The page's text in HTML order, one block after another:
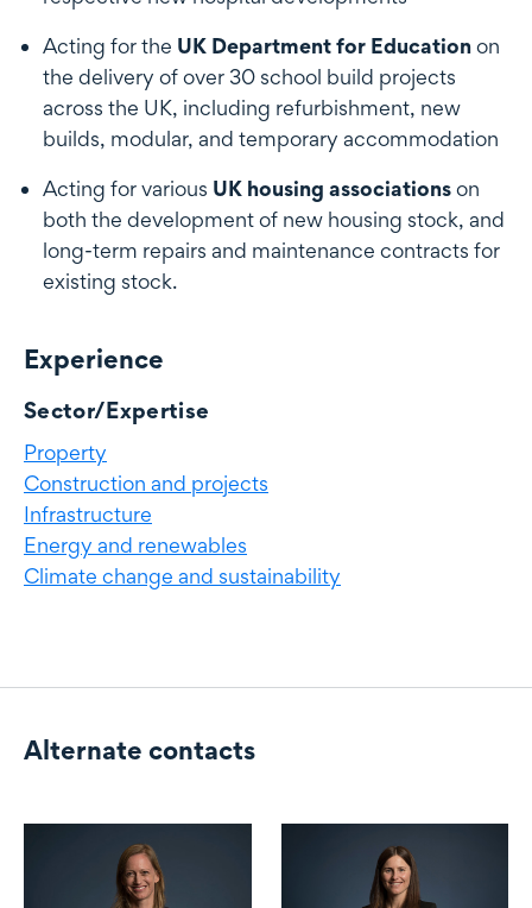
Acting for the UK Department for Educationon
the delivery of over 30 school build projects
across the UK, including refurbishment, new
builds, modular, and temporary accommodation
Acting for various UK housing associationson
both the development of new housing stock, and
long-term repairs and maintenance contracts for
existing stock.
Experience
Experience
Sector/Expertise
Property
Construction and projects
Infrastructure
Energy and renewables
Climate change and sustainability
Alternate contacts
Alternate contacts